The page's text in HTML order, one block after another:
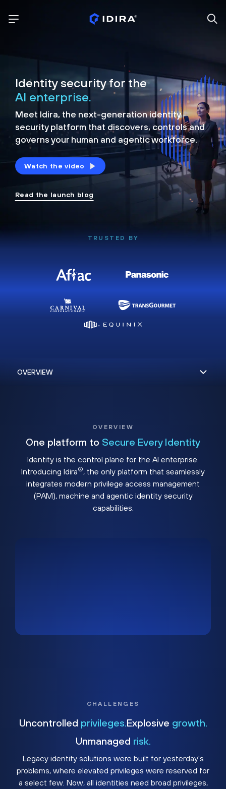
Identity security for the
AI enterprise.
Meet Idira, the next-generation identity
security platform that discovers, controls and
governs your human and agentic workforce.
Watch the video
Read the launch blog
TRUSTED BY
OVERVIEW
One platform to Secure Every Identity
Identity is the control plane for the AI enterprise.
Introducing Idira®, the only platform that seamlessly
integrates modern privilege access management
(PAM), machine and agentic identity security
capabilities.
CHALLENGES
Uncontrolled privileges. Explosive growth.
Unmanaged risk.
Legacy identity solutions were built for yesterday's
problems, where elevated privileges were reserved for
a select few. Now, all identities need broad privileges,